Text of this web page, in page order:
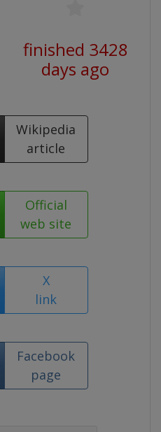
finished 3428
days ago
Wikipedia
article
Official
web site
X
link
Facebook
page